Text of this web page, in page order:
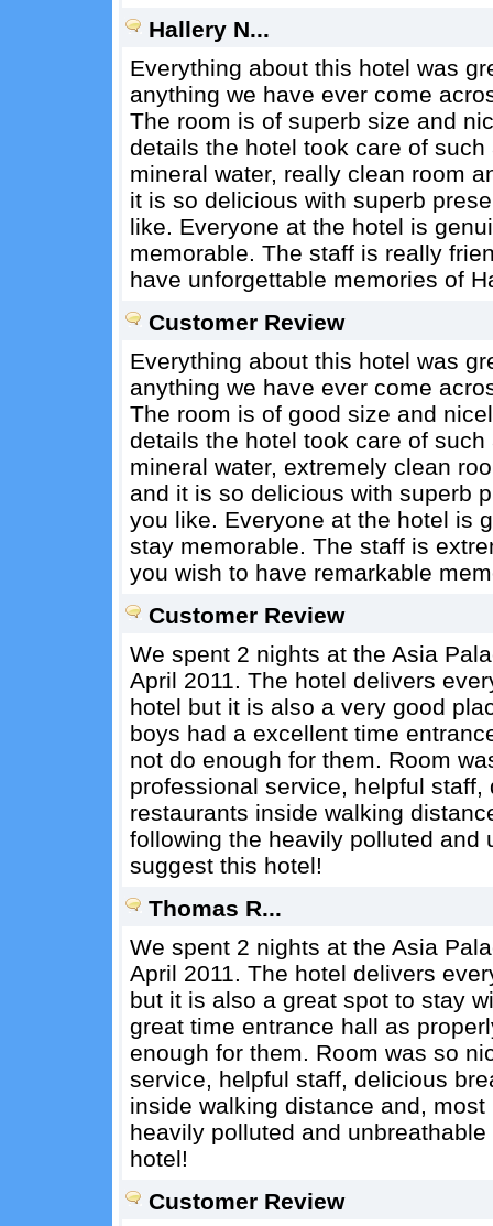
Hallery N...
Everything about this hotel was
anything we have ever come
The room is of superb size and
details the hotel took care of
mineral water, really clean room
it is so delicious with superb
like. Everyone at the hotel is
memorable. The staff is really
have unforgettable memories of
Customer Review
Everything about this hotel was
anything we have ever come
The room is of good size and
details the hotel took care of
mineral water, extremely clean
and it is so delicious with superb
you like. Everyone at the hotel is
stay memorable. The staff is
you wish to have remarkable
Customer Review
We spent 2 nights at the Asia
April 2011. The hotel delivers
hotel but it is also a very good
boys had a excellent time
not do enough for them. Room
professional service, helpful
restaurants inside walking
following the heavily polluted and
suggest this hotel!
Thomas R...
We spent 2 nights at the Asia
April 2011. The hotel delivers
but it is also a great spot to stay
great time entrance hall as
enough for them. Room was so
service, helpful staff, delicious
inside walking distance and,
heavily polluted and
hotel!
Customer Review